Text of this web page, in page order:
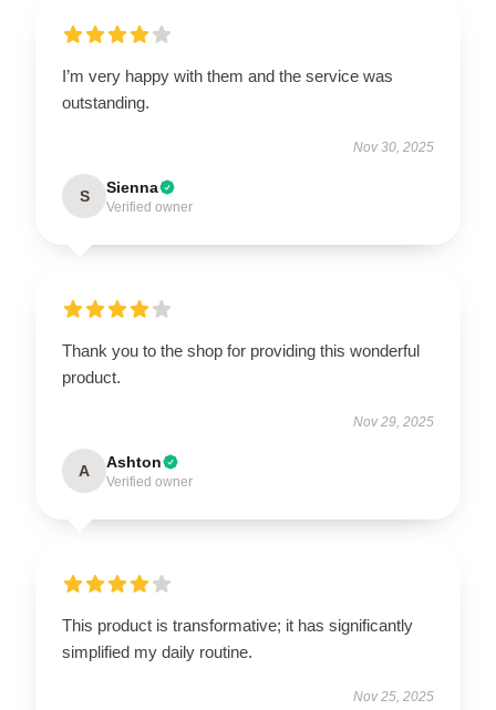
I’m very happy with them and the service was
outstanding.
Nov 30, 2025
S Sienna
Verified owner
Thank you to the shop for providing this wonderful
product.
Nov 29, 2025
A Ashton
Verified owner
This product is transformative; it has significantly
simplified my daily routine.
Nov 25, 2025